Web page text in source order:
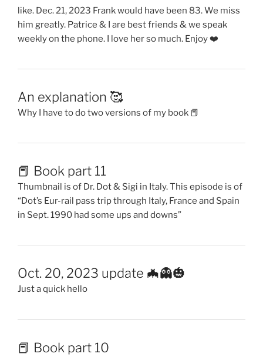
like. Dec. 21, 2023 Frank would have been 83. We miss
him greatly. Patrice & I are best friends & we speak
weekly on the phone. I love her so much. Enjoy ❤️
An explanation 🥰
Why I have to do two versions of my book 📕
📕 Book part 11
Thumbnail is of Dr. Dot & Sigi in Italy. This episode is of
“Dot’s Eur-rail pass trip through Italy, France and Spain
in Sept. 1990 had some ups and downs”
Oct. 20, 2023 update 🦇👻🎃
Just a quick hello
📕 Book part 10